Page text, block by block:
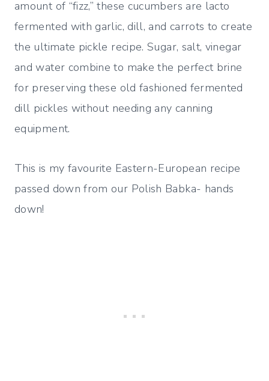
amount of “fizz,” these cucumbers are lacto
fermented with garlic, dill, and carrots to create
the ultimate pickle recipe. Sugar, salt, vinegar
and water combine to make the perfect brine
for preserving these old fashioned fermented
dill pickles without needing any canning
equipment.
This is my favourite Eastern-European recipe
passed down from our Polish Babka- hands
down!